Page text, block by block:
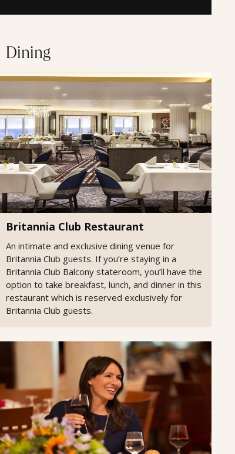
Dining
Britannia Club Restaurant
An intimate and exclusive dining venue for
Britannia Club guests. If you’re staying in a
Britannia Club Balcony stateroom, you’ll have the
option to take breakfast, lunch, and dinner in this
restaurant which is reserved exclusively for
Britannia Club guests.